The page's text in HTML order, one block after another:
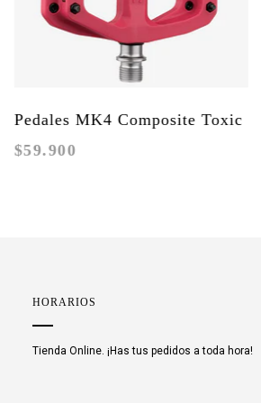
Pedales MK4 Composite Toxic
Barbie
$59.900
HORARIOS
Tienda Online. ¡Has tus pedidos a toda hora!